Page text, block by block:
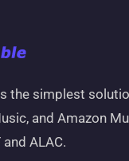
the simplest
and Amazon
and ALAC.